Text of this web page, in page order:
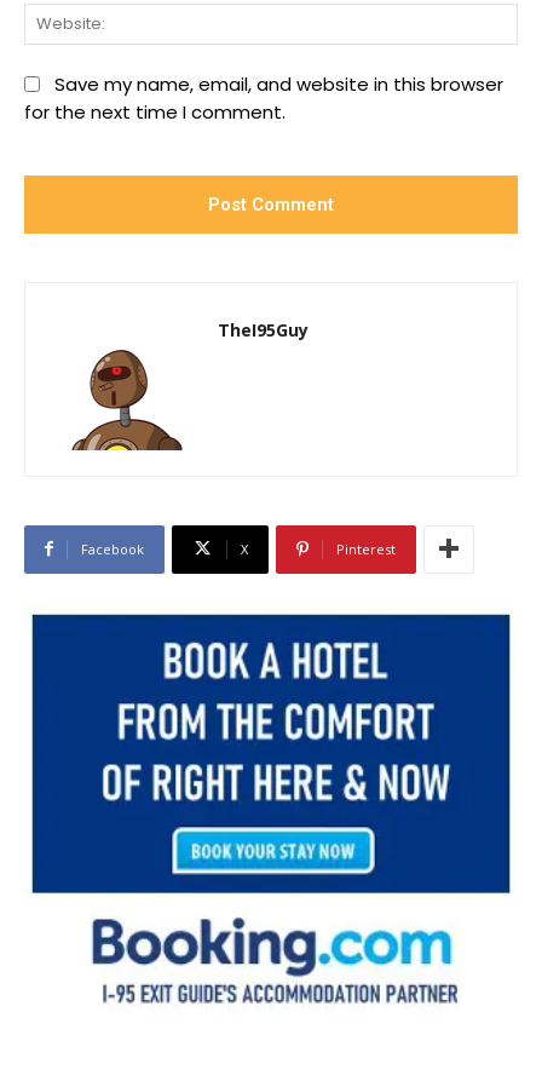
Save my name, email, and website in this browser
for the next time I comment.
TheI95Guy
Facebook X Pinterest